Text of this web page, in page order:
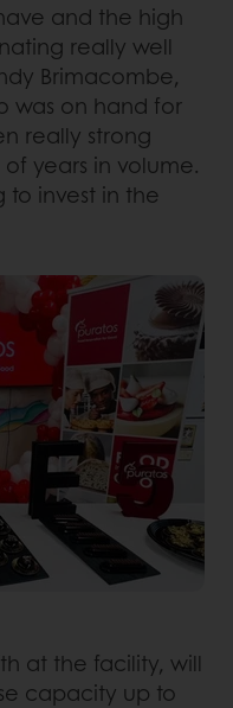
and the high
really well
Brimacombe,
was on hand for
really strong
years in volume.
to invest in the
at the facility, will
capacity up to